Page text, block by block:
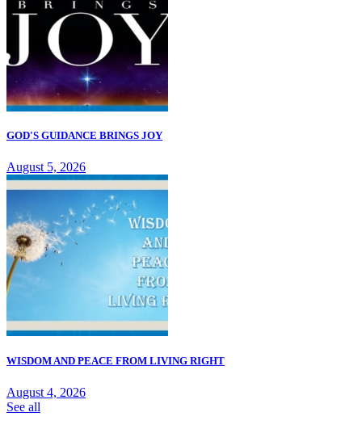
GOD'S GUIDANCE BRINGS JOY
August 5, 2026
WISDOM AND PEACE FROM LIVING RIGHT
August 4, 2026
See all